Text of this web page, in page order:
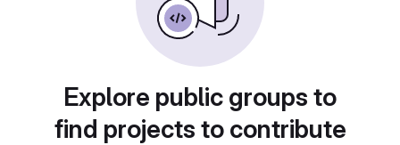
Explore public groups to
find projects to contribute